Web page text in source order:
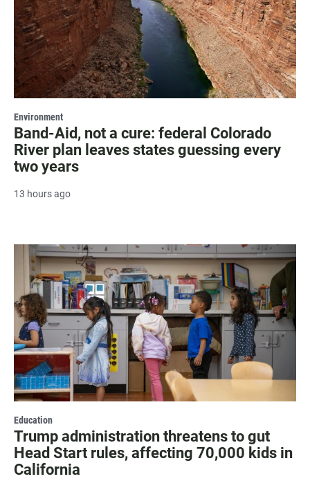
Environment
Band-Aid, not a cure: federal Colorado
River plan leaves states guessing every
two years
13 hours ago
Education
Trump administration threatens to gut
Head Start rules, affecting 70,000 kids in
California